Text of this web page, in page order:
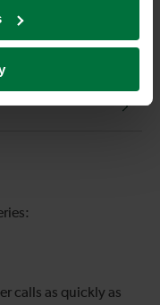
calls as quickly as